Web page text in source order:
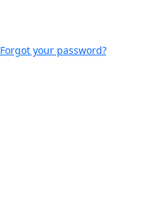
Forgot your password?